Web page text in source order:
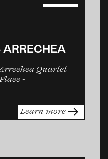
Quartet
-
Learn more